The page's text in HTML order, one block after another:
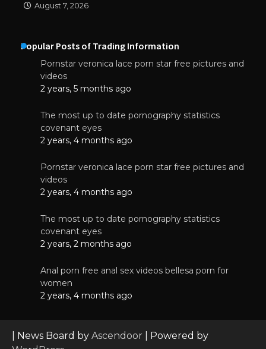
August 7, 2026
Popular Posts of Trading Information
Pornstar veronica lace porn star free pictures and
videos
2 years, 5 months ago
The most up to date pornography statistics
covenant eyes
2 years, 4 months ago
Pornstar veronica lace porn star free pictures and
videos
2 years, 4 months ago
The most up to date pornography statistics
covenant eyes
2 years, 2 months ago
Anal porn free anal sex videos bellesa porn for
women
2 years, 4 months ago
| News Board by Ascendoor | Powered by